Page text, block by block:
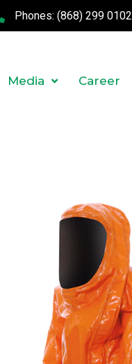
Phones: (868) 299 0102
Media Career